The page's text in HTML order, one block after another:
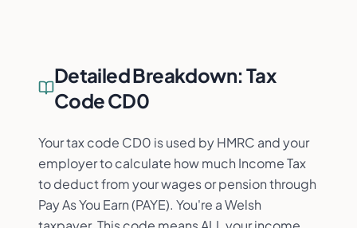
Detailed Breakdown:Tax
Code CD0
Your tax code CD0 is used by HMRC and your
employer to calculate how much Income Tax
to deduct from your wages or pension through
Pay As You Earn (PAYE). You're a Welsh